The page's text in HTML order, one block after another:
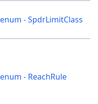
enum - SpdrLimitClass
enum - ReachRule